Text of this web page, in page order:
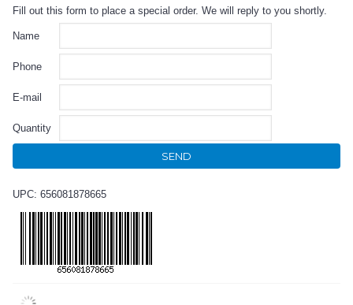
Fill out this form to place a special order. We will reply to you shortly.
Name
Phone
E-mail
Quantity
SEND
UPC: 656081878665